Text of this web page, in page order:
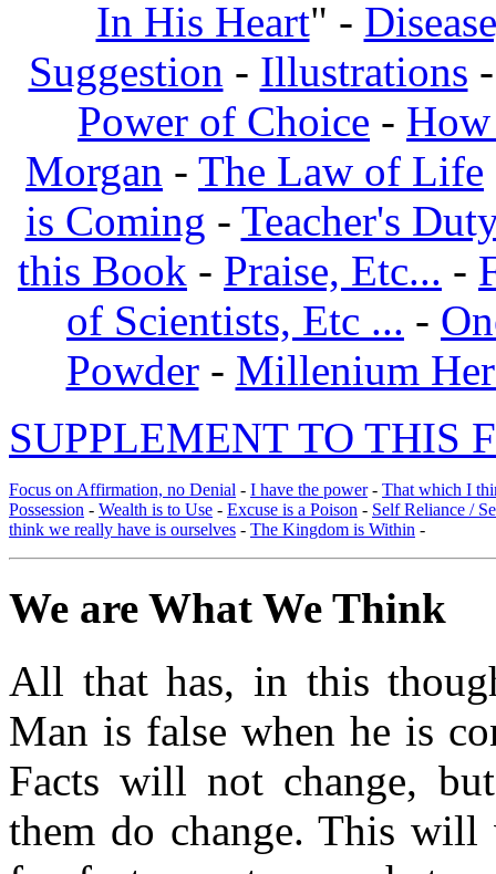
In His Heart" -
Suggestion - Illustrations
Power of Choice -
Morgan - The Law of Life
is Coming - Teacher's
this Book - Praise, Etc... -
of Scientists, Etc ... -
Powder- Millenium
SUPPLEMENT TO THIS
Focus on Affirmation, no Denial - I have the power- That which I
Possession - Wealth is to Use - Excuse is a Poison - Self Reliance /
think we really have is ourselves - The Kingdom is Within -
We are What We Think
All that has, in this
Man is false when he is
Facts will not change,
them do change. This